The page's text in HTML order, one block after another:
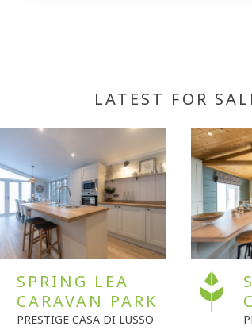
LATEST FOR
SPRING LEA
CARAVAN PARK
PRESTIGE FORESTERS